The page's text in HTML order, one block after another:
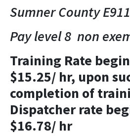
Sumner County E911
Pay level 8 non
Training Rate
$15.25/ hr, upon
completion of
Dispatcher rate
$16.78/ hr